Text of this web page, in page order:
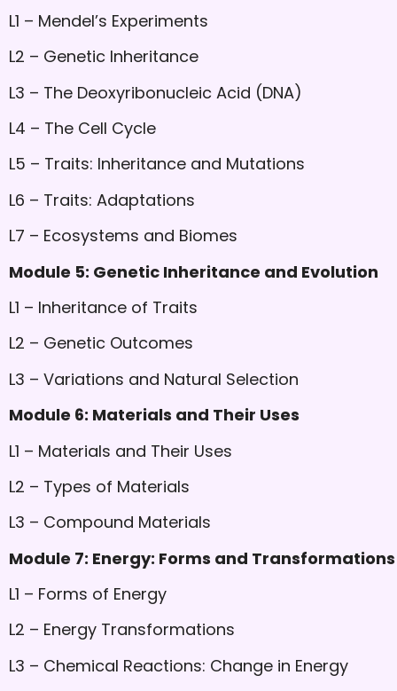
L1 – Mendel’s Experiments
L2 – Genetic Inheritance
L3 – The Deoxyribonucleic Acid (DNA)
L4 – The Cell Cycle
L5 – Traits: Inheritance and Mutations
L6 – Traits: Adaptations
L7 – Ecosystems and Biomes
Module 5: Genetic Inheritance and Evolution
L1 – Inheritance of Traits
L2 – Genetic Outcomes
L3 – Variations and Natural Selection
Module 6: Materials and Their Uses
L1 – Materials and Their Uses
L2 – Types of Materials
L3 – Compound Materials
Module 7: Energy: Forms and Transformations
L1 – Forms of Energy
L2 – Energy Transformations
L3 – Chemical Reactions: Change in Energy